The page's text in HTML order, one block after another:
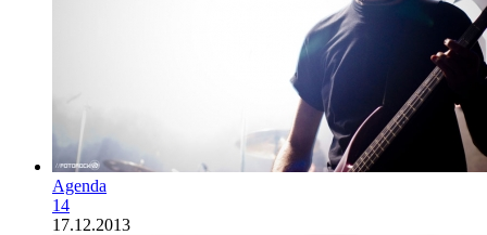
Agenda
14
17.12.2013